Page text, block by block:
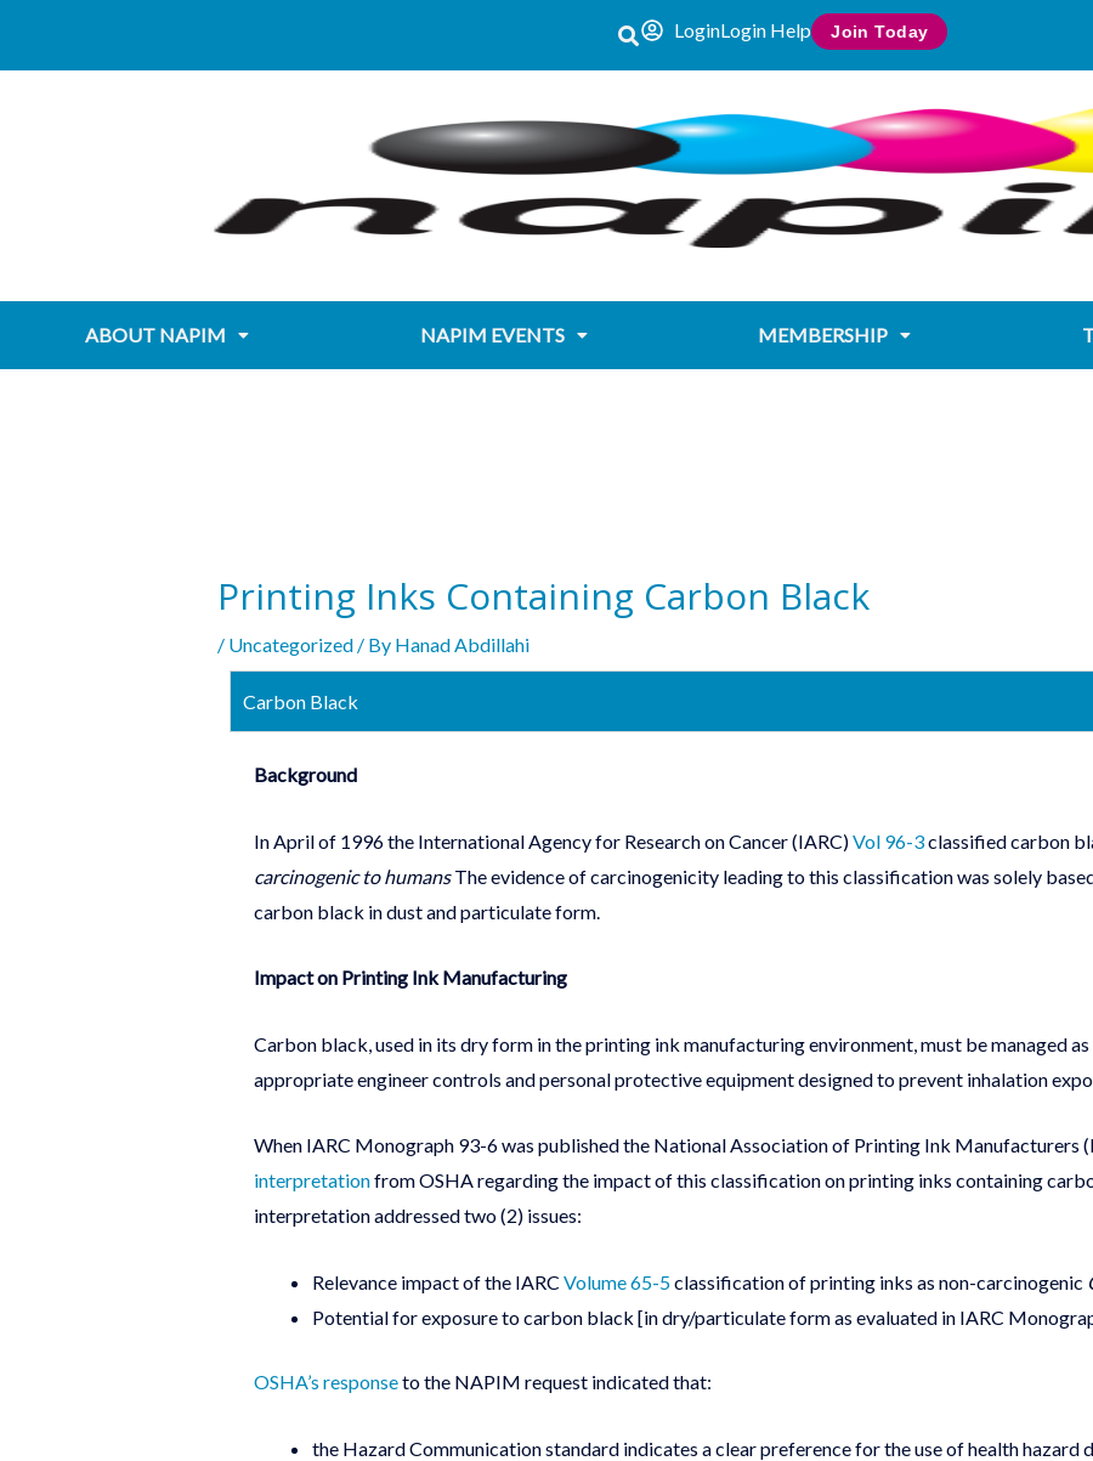
LoginLogin Help Join Today
ABOUT NAPIM NAPIM EVENTS MEMBERSHIP
Printing Inks Containing Carbon Black
/ Uncategorized/ By Hanad Abdillahi
Carbon Black
Background
In April of 1996 the International Agency for Research on Cancer (IARC)Vol 96-3classified carbon
carcinogenic to humansThe evidence of carcinogenicity leading to this classification was solely
carbon black in dust and particulate form.
Impact on Printing Ink Manufacturing
Carbon black, used in its dry form in the printing ink manufacturing environment, must be managed
appropriate engineer controls and personal protective equipment designed to prevent inhalation
When IARC Monograph 93-6 was published the National Association of Printing Ink Manufacturers
interpretationfrom OSHA regarding the impact of this classification on printing inks containing
interpretation addressed two (2) issues:
Relevance impact of the IARC Volume 65-5classification of printing inks as non-carcinogenic
Potential for exposure to carbon black [in dry/particulate form as evaluated in IARC
OSHA’s responseto the NAPIM request indicated that:
the Hazard Communication standard indicates a clear preference for the use of health hazard